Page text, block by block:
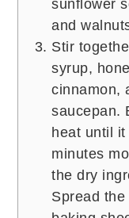
sunflower
and
Stir
syrup,
cinnamon,
saucepan.
heat until
minutes
the dry
Spread